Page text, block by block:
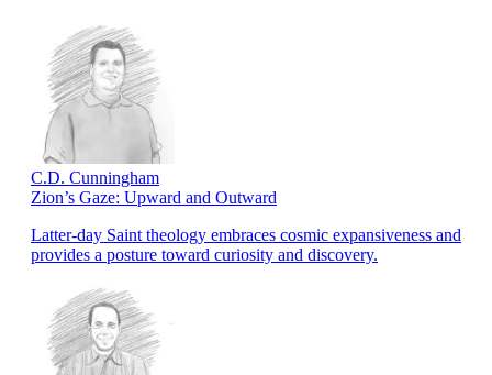
C.D. Cunningham
Zion’s Gaze: Upward and Outward
Latter-day Saint theology embraces cosmic expansiveness and
provides a posture toward curiosity and discovery.